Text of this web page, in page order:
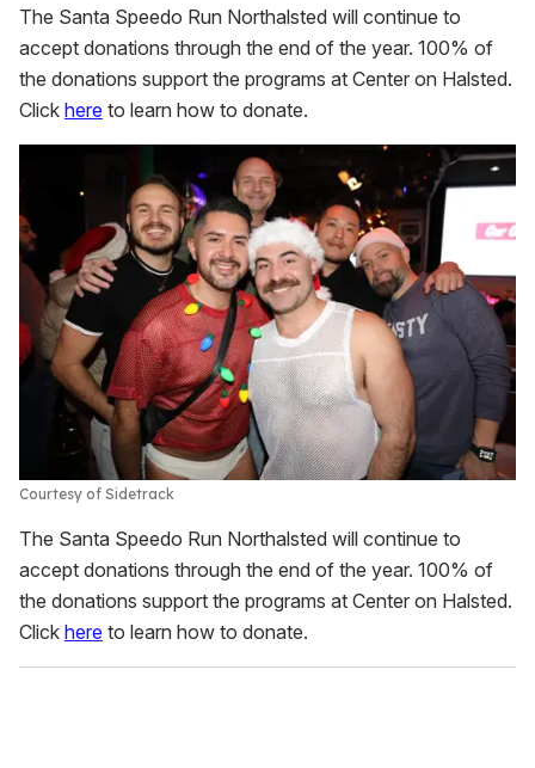
The Santa Speedo Run Northalsted will continue to
accept donations through the end of the year. 100% of
the donations support the programs at Center on Halsted.
Click here to learn how to donate.
Courtesy of Sidetrack
The Santa Speedo Run Northalsted will continue to
accept donations through the end of the year. 100% of
the donations support the programs at Center on Halsted.
Click here to learn how to donate.